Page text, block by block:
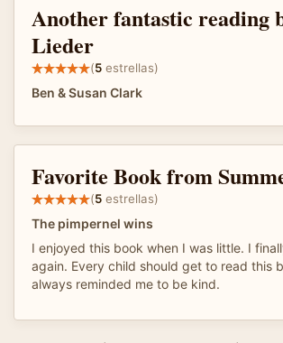
Another fantastic reading
Lieder
(5 estrellas)
Ben & Susan Clark
Favorite Book from
(5 estrellas)
The pimpernel wins
I enjoyed this book when I was little. I
again. Every child should get to read this
always reminded me to be kind.